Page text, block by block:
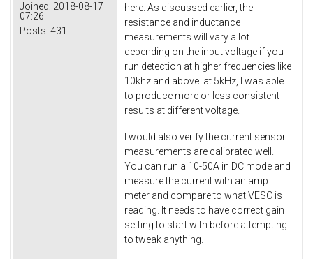
Joined: 2018-08-17
07:26
Posts: 431
here. As discussed earlier, the
resistance and inductance
measurements will vary a lot
depending on the input voltage if you
run detection at higher frequencies like
10khz and above. at 5kHz, I was able
to produce more or less consistent
results at different voltage.
I would also verify the current sensor
measurements are calibrated well.
You can run a 10-50A in DC mode and
measure the current with an amp
meter and compare to what VESC is
reading. It needs to have correct gain
setting to start with before attempting
to tweak anything.